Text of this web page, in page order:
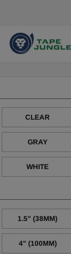
CLEAR
GRAY
WHITE
1.5" (38MM)
4" (100MM)